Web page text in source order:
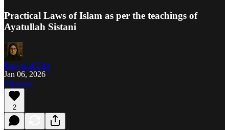
Practical Laws of Islam as per the teachings of
Ayatullah Sistani
Ra'iyat al-Fikr
Jan 06, 2026
Listen
2